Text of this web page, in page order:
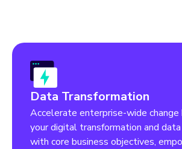
Data Transformation
Accelerate enterprise-wide change
your digital transformation and
with core business objectives,